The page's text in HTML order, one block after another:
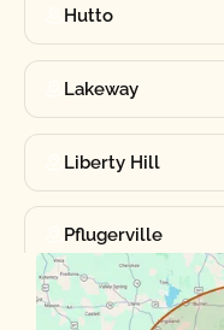
Hutto
Lakeway
Liberty Hill
Pflugerville
Round Rock